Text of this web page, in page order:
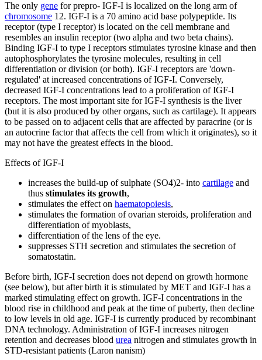
The only gene for prepro- IGF-I is localized on the long arm of
chromosome 12. IGF-I is a 70 amino acid base polypeptide. Its
receptor (type I receptor) is located on the cell membrane and
resembles an insulin receptor (two alpha and two beta chains).
Binding IGF-I to type I receptors stimulates tyrosine kinase and then
autophosphorylates the tyrosine molecules, resulting in cell
differentiation or division (or both). IGF-I receptors are 'down-
regulated' at increased concentrations of IGF-I. Conversely,
decreased IGF-I concentrations lead to a proliferation of IGF-I
receptors. The most important site for IGF-I synthesis is the liver
(but it is also produced by other organs, such as cartilage). It appears
to be passed on to adjacent cells that are affected by paracrine (or is
an autocrine factor that affects the cell from which it originates), so it
may not have the greatest effects in the blood.
Effects of IGF-I
increases the build-up of sulphate (SO4)2- into cartilage and
thus stimulates its growth,
stimulates the effect on haematopoiesis,
stimulates the formation of ovarian steroids, proliferation and
differentiation of myoblasts,
differentiation of the lens of the eye.
suppresses STH secretion and stimulates the secretion of
somatostatin.
Before birth, IGF-I secretion does not depend on growth hormone
(see below), but after birth it is stimulated by MET and IGF-I has a
marked stimulating effect on growth. IGF-I concentrations in the
blood rise in childhood and peak at the time of puberty, then decline
to low levels in old age. IGF-I is currently produced by recombinant
DNA technology. Administration of IGF-I increases nitrogen
retention and decreases blood urea nitrogen and stimulates growth in
STD-resistant patients (Laron nanism)